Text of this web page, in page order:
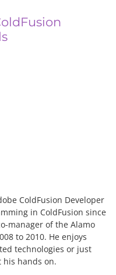
ColdFusion Developer
in ColdFusion since
manager of the Alamo
to 2010. He enjoys
technologies or just
his hands on.